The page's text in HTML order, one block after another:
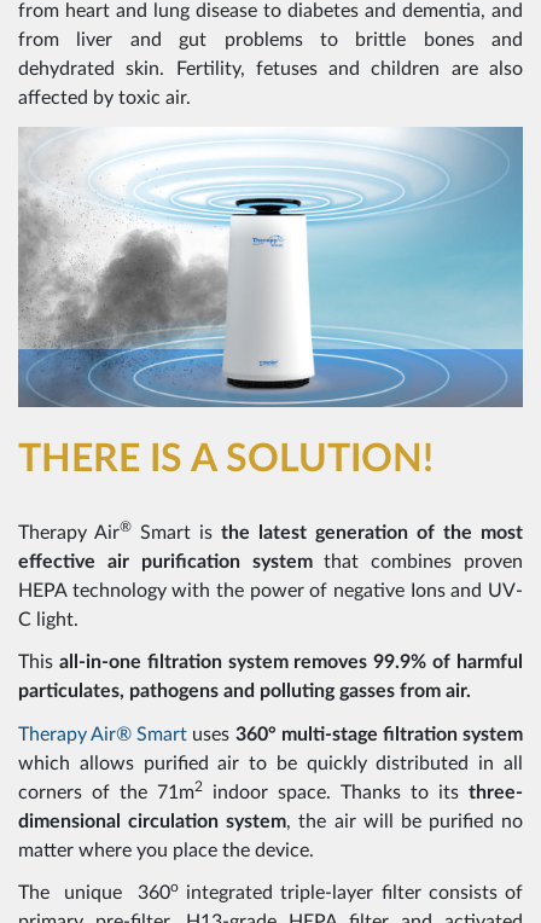
from heart and lung disease to diabetes and dementia, and
from liver and gut problems to brittle bones and
dehydrated skin. Fertility, fetuses and children are also
affected by toxic air.
THERE IS A SOLUTION!
Therapy Air® Smart is the latest generation of the most
effective air purification systemthat combines proven
HEPA technology with the power of negative Ions and UV-
C light.
This all-in-one filtration system removes 99.9% of harmful
particulates, pathogens and polluting gasses from air.
Therapy Air® Smart uses 360° multi-stage filtration system
which allows purified air to be quickly distributed in all
corners of the 71m2 indoor space. Thanks to its three-
dimensional circulation system, the air will be purified no
matter where you place the device.
The unique 360ointegrated triple-layer filter consists of